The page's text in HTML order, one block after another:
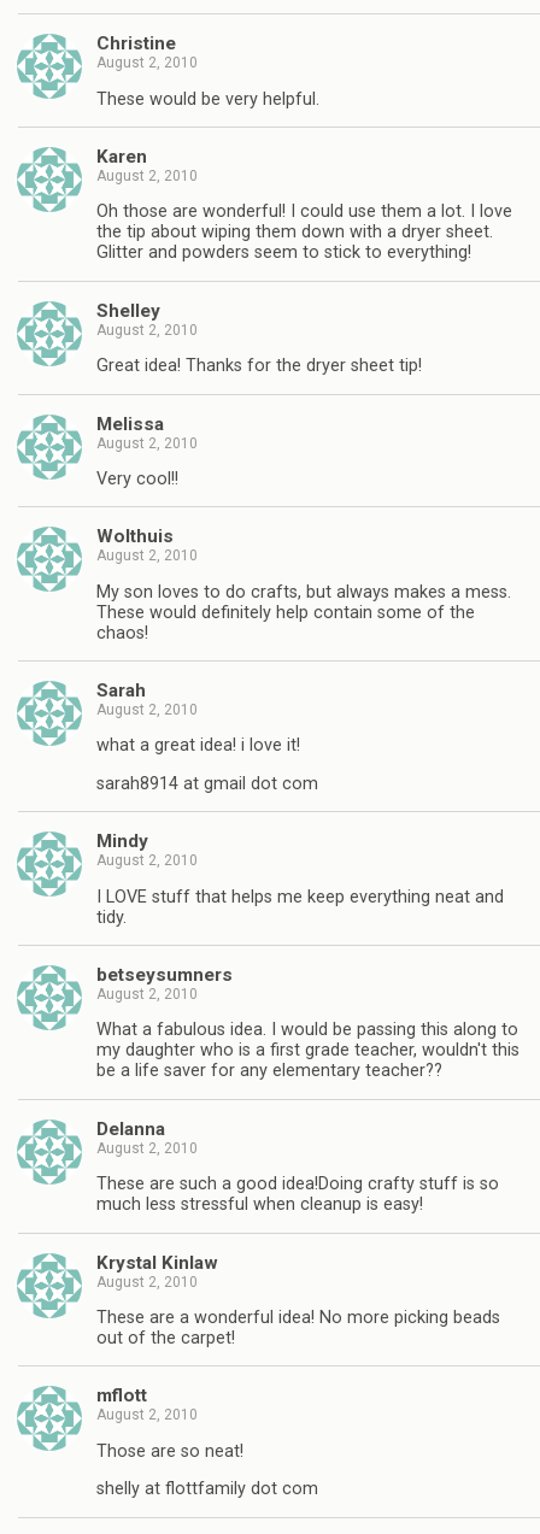
Christine
August 2, 2010
These would be very helpful.
Karen
August 2, 2010
Oh those are wonderful! I could use them a lot. I love
the tip about wiping them down with a dryer sheet.
Glitter and powders seem to stick to everything!
Shelley
August 2, 2010
Great idea! Thanks for the dryer sheet tip!
Melissa
August 2, 2010
Very cool!!
Wolthuis
August 2, 2010
My son loves to do crafts, but always makes a mess.
These would definitely help contain some of the
chaos!
Sarah
August 2, 2010
what a great idea! i love it!
sarah8914 at gmail dot com
Mindy
August 2, 2010
I LOVE stuff that helps me keep everything neat and
tidy.
betseysumners
August 2, 2010
What a fabulous idea. I would be passing this along to
my daughter who is a first grade teacher, wouldn't this
be a life saver for any elementary teacher??
Delanna
August 2, 2010
These are such a good idea!Doing crafty stuff is so
much less stressful when cleanup is easy!
Krystal Kinlaw
August 2, 2010
These are a wonderful idea! No more picking beads
out of the carpet!
mflott
August 2, 2010
Those are so neat!
shelly at flottfamily dot com